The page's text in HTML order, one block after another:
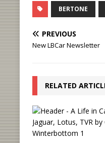
BERTONE
PREVIOUS
New LBCar Newsletter
RELATED